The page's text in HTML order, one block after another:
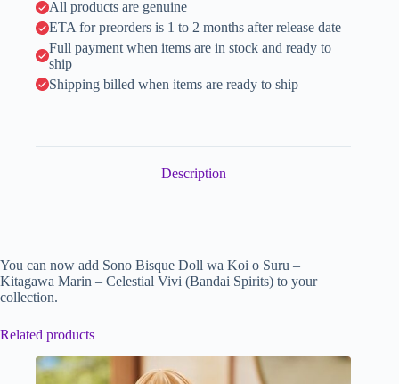
All products are genuine
ETA for preorders is 1 to 2 months after release date
Full payment when items are in stock and ready to
ship
Shipping billed when items are ready to ship
Description
You can now add Sono Bisque Doll wa Koi o Suru –
Kitagawa Marin – Celestial Vivi (Bandai Spirits) to your
collection.
Related products